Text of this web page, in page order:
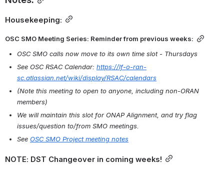
Housekeeping:
OSC SMO Meeting Series: Reminder from previous weeks:
OSC SMO calls now move to its own time slot - Thursdays
See OSC RSAC Calendar: https://lf-o-ran-
sc.atlassian.net/wiki/display/RSAC/calendars
(Note this meeting to open to anyone, including non-ORAN
members)
We will maintain this slot for ONAP Alignment, and try flag
issues/question to/from SMO meetings.
See OSC SMO Project meeting notes
NOTE: DST Changeover in coming weeks!